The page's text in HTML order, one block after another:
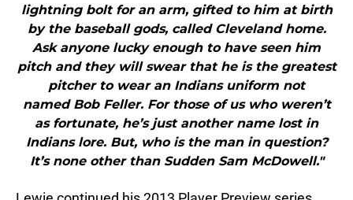
lightning bolt for an arm, gifted to him at birth
by the baseball gods, called Cleveland home.
Ask anyone lucky enough to have seen him
pitch and they will swear that he is the greatest
pitcher to wear an Indians uniform not
named Bob Feller. For those of us who weren’t
as fortunate, he’s just another name lost in
Indians lore. But, who is the man in question?
It’s none other than Sudden Sam McDowell."